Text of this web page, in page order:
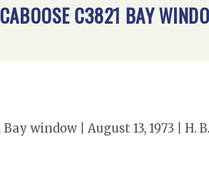
C3821 BAY
window | August 13, 1973 | H. B.